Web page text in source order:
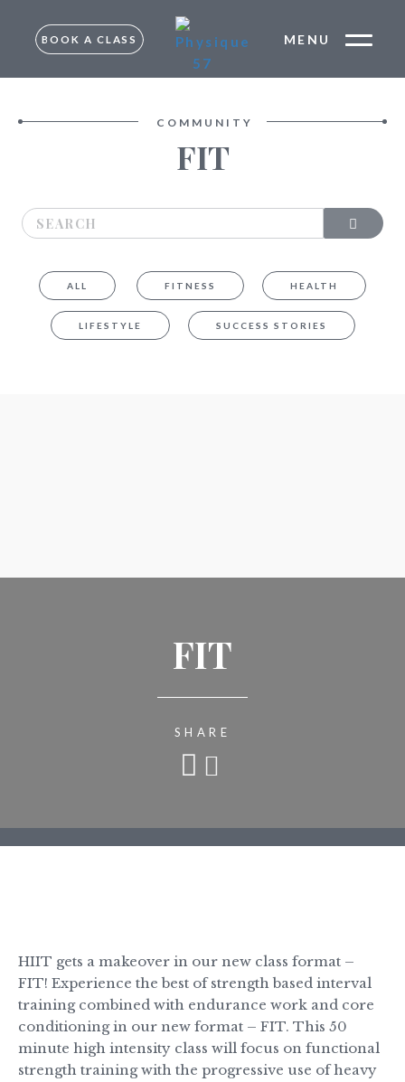
BOOK A CLASS MENU
COMMUNITY
FIT
ALL FITNESS HEALTH
LIFESTYLE SUCCESS STORIES
FIT
SHARE
HIIT gets a makeover in our new class format –
FIT! Experience the best of strength based interval
training combined with endurance work and core
conditioning in our new format – FIT. This 50
minute high intensity class will focus on functional
strength training with the progressive use of heavy